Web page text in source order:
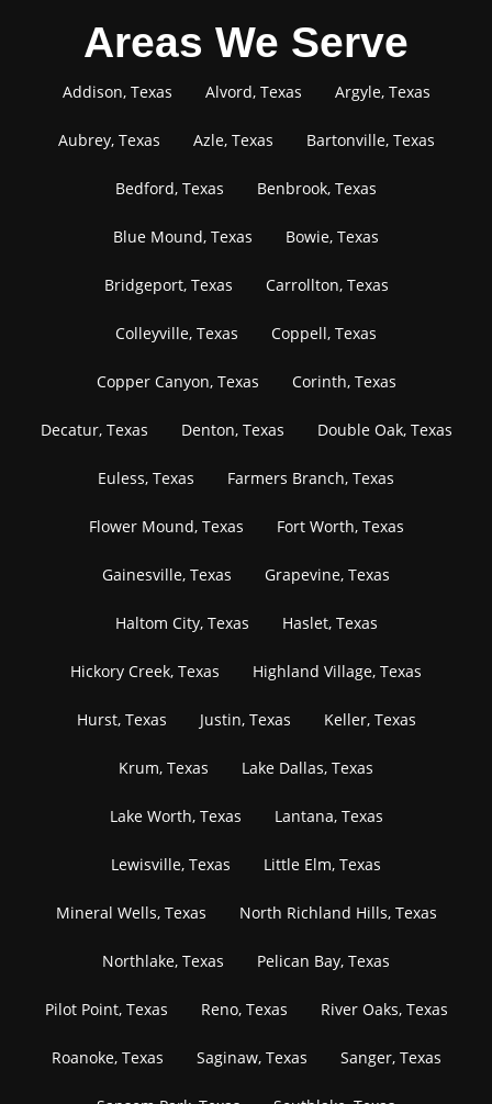
Areas We Serve
Addison, Texas Alvord, Texas Argyle, Texas
Aubrey, Texas Azle, Texas Bartonville, Texas
Bedford, Texas Benbrook, Texas
Blue Mound, Texas Bowie, Texas
Bridgeport, Texas Carrollton, Texas
Colleyville, Texas Coppell, Texas
Copper Canyon, Texas Corinth, Texas
Decatur, Texas Denton, Texas Double Oak, Texas
Euless, Texas Farmers Branch, Texas
Flower Mound, Texas Fort Worth, Texas
Gainesville, Texas Grapevine, Texas
Haltom City, Texas Haslet, Texas
Hickory Creek, Texas Highland Village, Texas
Hurst, Texas Justin, Texas Keller, Texas
Krum, Texas Lake Dallas, Texas
Lake Worth, Texas Lantana, Texas
Lewisville, Texas Little Elm, Texas
Mineral Wells, Texas North Richland Hills, Texas
Northlake, Texas Pelican Bay, Texas
Pilot Point, Texas Reno, Texas River Oaks, Texas
Roanoke, Texas Saginaw, Texas Sanger, Texas